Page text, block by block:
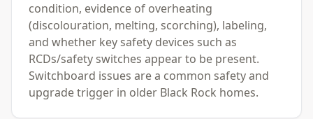
condition, evidence of overheating
(discolouration, melting, scorching), labeling,
and whether key safety devices such as
RCDs/safety switches appear to be present.
Switchboard issues are a common safety and
upgrade trigger in older Black Rock homes.